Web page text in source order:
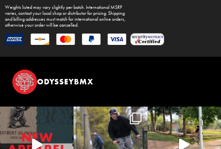
Weights listed may vary slightly per batch. International MSRP
varies, contact your local shop or distributor for pricing. Shipping
and billing addresses must match for international online orders,
otherwise your order will be cancelled.
ODYSSEYBMX